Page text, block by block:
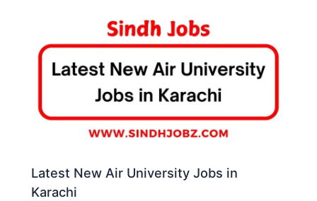
Latest New Air University Jobs in
Karachi